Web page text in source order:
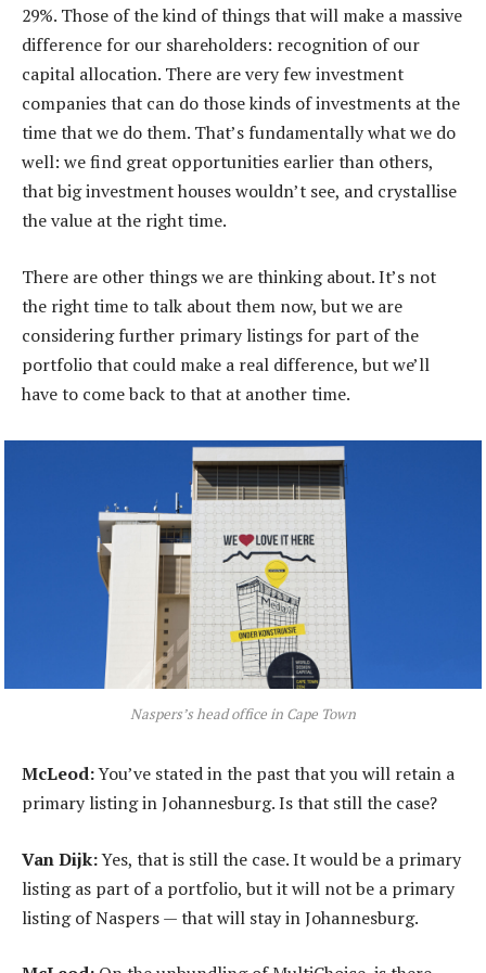
29%. Those of the kind of things that will make a massive
difference for our shareholders: recognition of our
capital allocation. There are very few investment
companies that can do those kinds of investments at the
time that we do them. That’s fundamentally what we do
well: we find great opportunities earlier than others,
that big investment houses wouldn’t see, and crystallise
the value at the right time.
There are other things we are thinking about. It’s not
the right time to talk about them now, but we are
considering further primary listings for part of the
portfolio that could make a real difference, but we’ll
have to come back to that at another time.
Naspers’s head office in Cape Town
McLeod:You’ve stated in the past that you will retain a
primary listing in Johannesburg. Is that still the case?
Van Dijk:Yes, that is still the case. It would be a primary
listing as part of a portfolio, but it will not be a primary
listing of Naspers — that will stay in Johannesburg.